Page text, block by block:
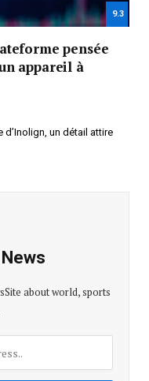
9.3
pensée
appareil à
d’Inolign, un détail attire
about world, sports